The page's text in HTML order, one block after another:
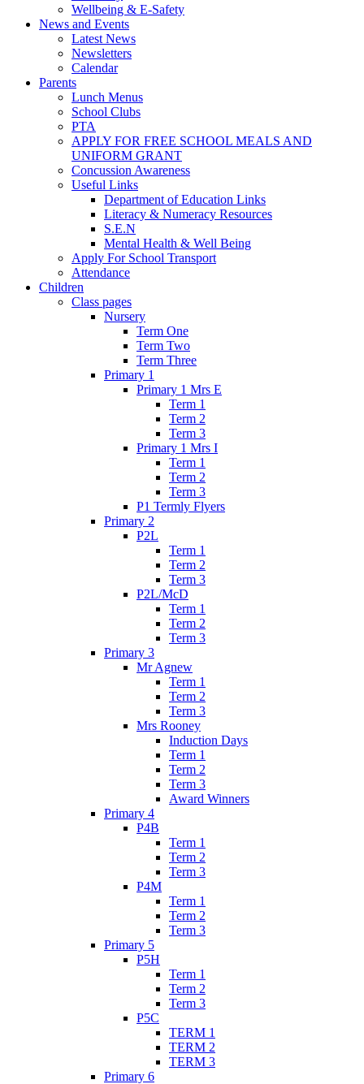
Wellbeing & E-Safety
News and Events
Latest News
Newsletters
Calendar
Parents
Lunch Menus
School Clubs
PTA
APPLY FOR FREE SCHOOL MEALS AND
UNIFORM GRANT
Concussion Awareness
Useful Links
Department of Education Links
Literacy & Numeracy Resources
S.E.N
Mental Health & Well Being
Apply For School Transport
Attendance
Children
Class pages
Nursery
Term One
Term Two
Term Three
Primary 1
Primary 1 Mrs E
Term 1
Term 2
Term 3
Primary 1 Mrs I
Term 1
Term 2
Term 3
P1 Termly Flyers
Primary 2
P2L
Term 1
Term 2
Term 3
P2L/McD
Term 1
Term 2
Term 3
Primary 3
Mr Agnew
Term 1
Term 2
Term 3
Mrs Rooney
Induction Days
Term 1
Term 2
Term 3
Award Winners
Primary 4
P4B
Term 1
Term 2
Term 3
P4M
Term 1
Term 2
Term 3
Primary 5
P5H
Term 1
Term 2
Term 3
P5C
TERM 1
TERM 2
TERM 3
Primary 6